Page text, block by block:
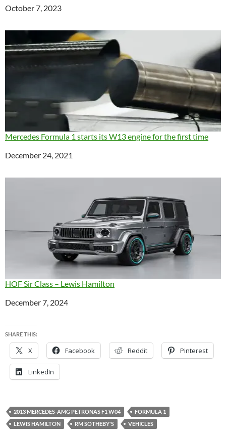
Date
October 7, 2023
Mercedes Formula 1 starts its W13 engine for the first time
Date
December 24, 2021
HOF Sir Class – Lewis Hamilton
Date
December 7, 2024
SHARE THIS:
X Facebook Reddit Pinterest
LinkedIn
2013 MERCEDES-AMG PETRONAS F1 W04
FORMULA 1
LEWIS HAMILTON
RM SOTHEBY'S VEHICLES